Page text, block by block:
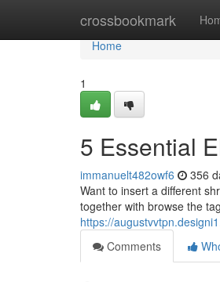
crossbookmark
Home
Home
1
5 Essential
immanuelt482owf6 356
Want to insert a different
together with browse the
https://
Comments